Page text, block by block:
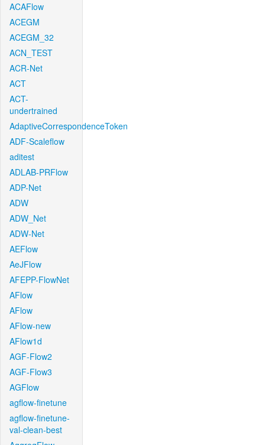
ACAFlow
ACEGM
ACEGM_32
ACN_TEST
ACR-Net
ACT
ACT-
undertrained
AdaptiveCorrespondenceToken
ADF-Scaleflow
aditest
ADLAB-PRFlow
ADP-Net
ADW
ADW_Net
ADW-Net
AEFlow
AeJFlow
AFEPP-FlowNet
AFlow
AFlow
AFlow-new
AFlow1d
AGF-Flow2
AGF-Flow3
AGFlow
agflow-finetune
agflow-finetune-
val-clean-best